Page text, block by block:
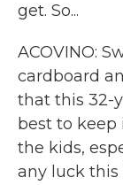
get. So...
ACOVINO:
cardboard
that this 32-
best to keep
the kids,
any luck this